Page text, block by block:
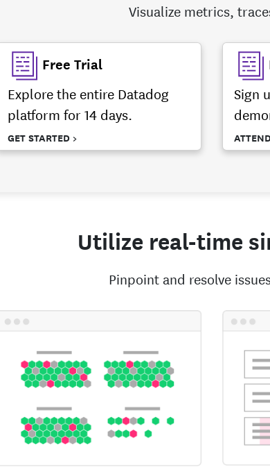
Visualize metrics,
Free Trial
Explore the entire Datadog
platform for 14 days.
GET STARTED >
Sign
Utilize real-time
Pinpoint and resolve